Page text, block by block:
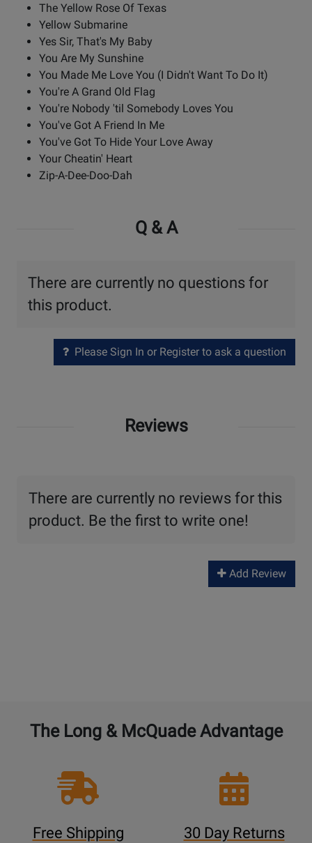
The Yellow Rose Of Texas
Yellow Submarine
Yes Sir, That's My Baby
You Are My Sunshine
You Made Me Love You (I Didn't Want To Do It)
You're A Grand Old Flag
You're Nobody 'til Somebody Loves You
You've Got A Friend In Me
You've Got To Hide Your Love Away
Your Cheatin' Heart
Zip-A-Dee-Doo-Dah
Q & A
There are currently no questions for
this product.
Please Sign In or Register to ask a question
Reviews
There are currently no reviews for this
product. Be the first to write one!
Add Review
The Long & McQuade Advantage
Free Shipping 30 Day Returns